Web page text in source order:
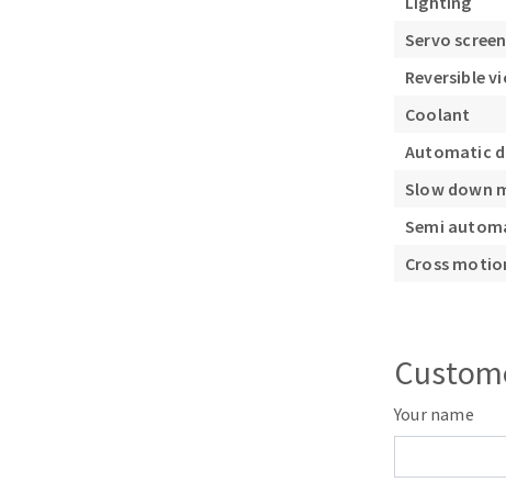
Servo screen
Reversible
Coolant
Automatic
Slow down
Semi
Cross
Your name